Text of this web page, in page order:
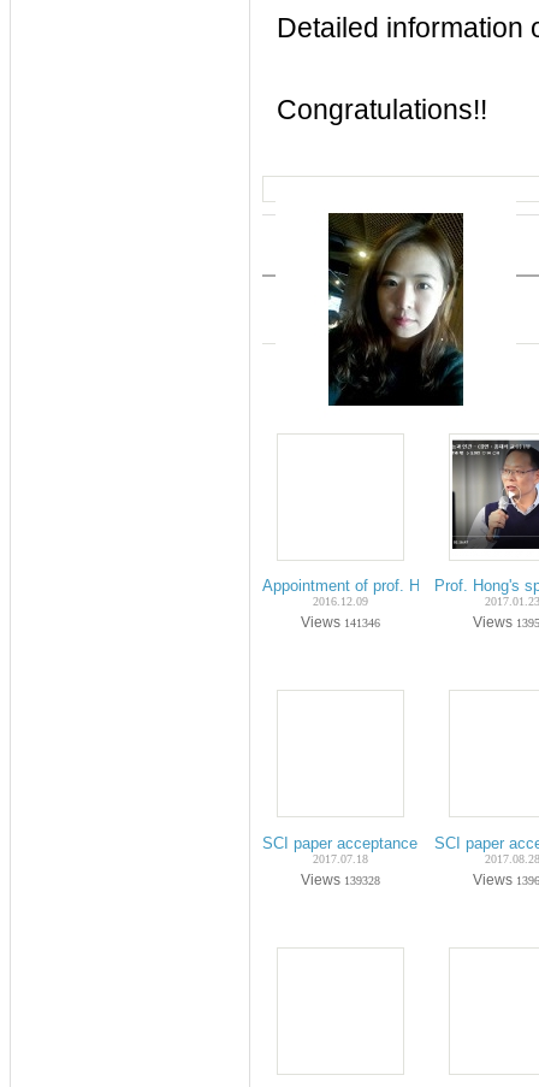
Detailed information
Congratulations!!
Appointment of prof. Hong's president
2016.12.09
Views 141346
Prof. Hong's
Views
SCI paper acceptance on Jul-2017
2017.07.18
Views 139328
SCI paper
Views